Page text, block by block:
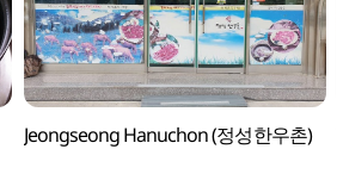
Jeongseong Hanuchon (정성한우촌)